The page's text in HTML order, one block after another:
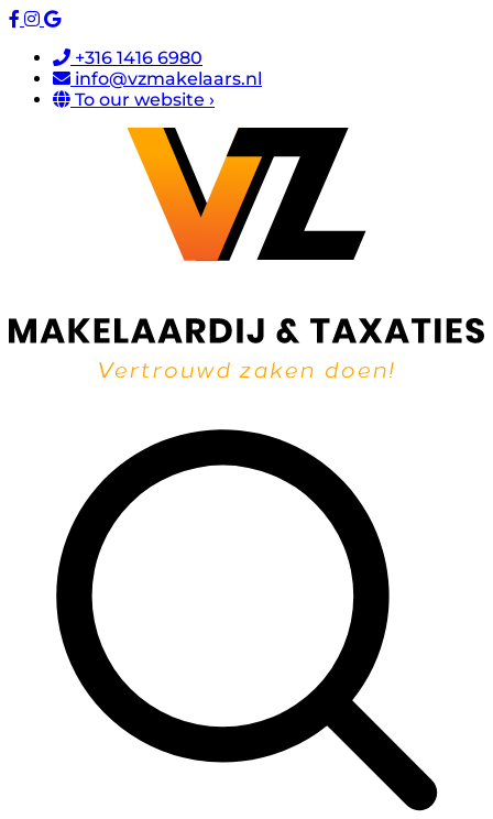
+316 1416 6980
info@vzmakelaars.nl
To our website ›